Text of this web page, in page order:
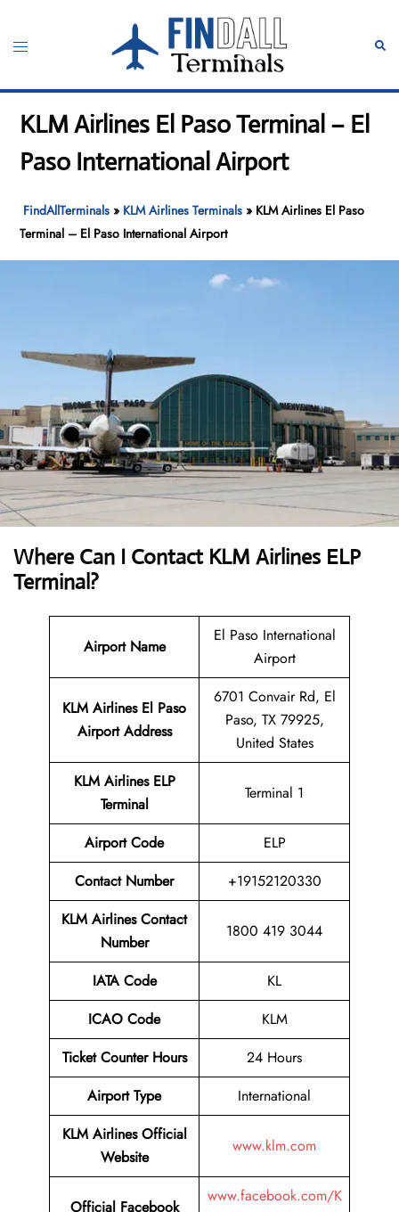
content
Toggle
KLM Airlines El Paso Terminal – El
Paso International Airport
FindAllTerminals » KLM Airlines Terminals » KLM Airlines El Paso
Terminal – El Paso International Airport
Where Can I ContactKLM Airlines ELP
Terminal?
Airport Name
El Paso International
Airport
KLM Airlines El Paso
Airport Address
6701 Convair Rd, El
Paso, TX 79925,
United States
KLM Airlines ELP
Terminal
Terminal 1
AirportCode
ELP
Contact Number
+19152120330
KLM Airlines Contact
Number
1800 419 3044
IATA Code
KL
ICAO Code
KLM
Ticket Counter Hours
24 Hours
Airport Type
International
KLM Airlines Official
Website
www.klm.com
Official Facebook
www.facebook.com/K